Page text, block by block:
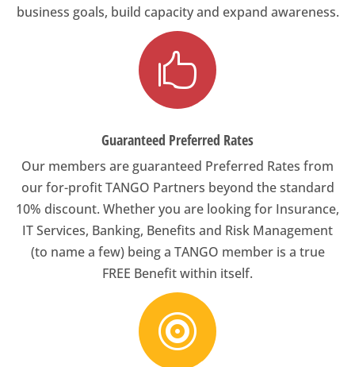
business goals, build capacity and expand awareness.

Guaranteed Preferred Rates
Our members are guaranteed Preferred Rates from
our for-profit TANGO Partners beyond the standard
10% discount. Whether you are looking for Insurance,
IT Services, Banking, Benefits and Risk Management
(to name a few) being a TANGO member is a true
FREE Benefit within itself.
